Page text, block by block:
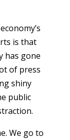
is that
has gone
of press
shiny
public
We go to